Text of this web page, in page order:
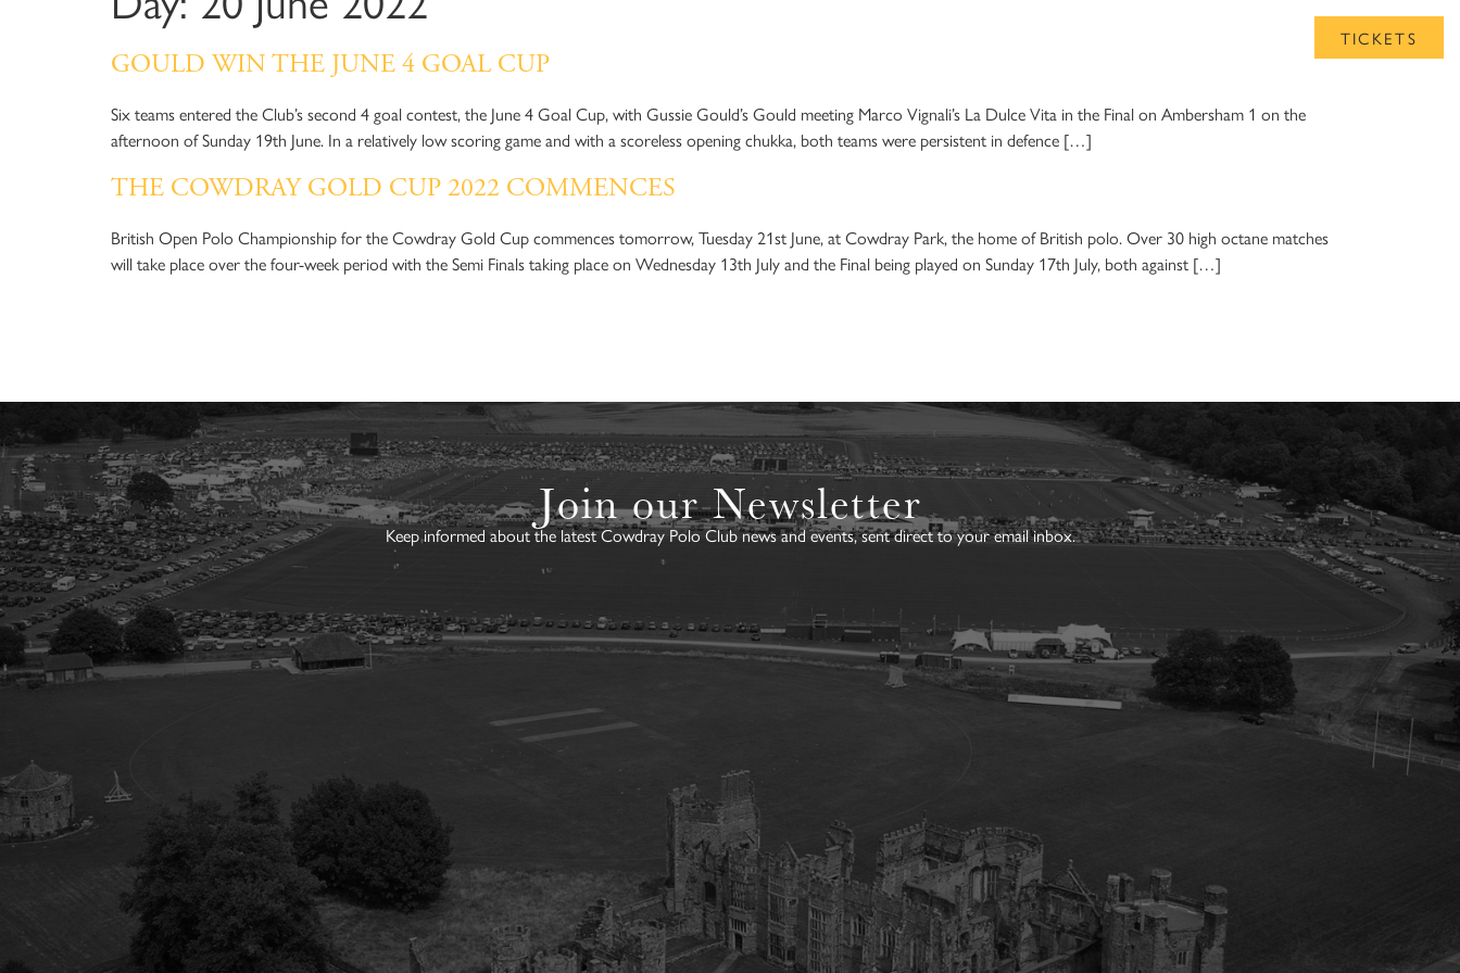
TICKETS
GOULD WIN THE JUNE 4 GOAL CUP
Six teams entered the Club’s second 4 goal contest, the June 4 Goal Cup, with Gussie Gould’s Gould meeting Marco Vignali’s La Dulce Vita in the Final on Ambersham 1 on the
afternoon of Sunday 19th June. In a relatively low scoring game and with a scoreless opening chukka, both teams were persistent in defence […]
THE COWDRAY GOLD CUP 2022 COMMENCES
British Open Polo Championship for the Cowdray Gold Cup commences tomorrow, Tuesday 21st June, at Cowdray Park, the home of British polo. Over 30 high octane matches
will take place over the four-week period with the Semi Finals taking place on Wednesday 13th July and the Final being played on Sunday 17th July, both against […]
Join our Newsletter
Keep informed about the latest Cowdray Polo Club news and events, sent direct to your email inbox.